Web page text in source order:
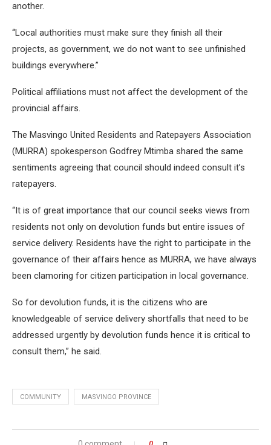
another.
“Local authorities must make sure they finish all their
projects, as government, we do not want to see unfinished
buildings everywhere.”
Political affiliations must not affect the development of the
provincial affairs.
The Masvingo United Residents and Ratepayers Association
(MURRA) spokesperson Godfrey Mtimba shared the same
sentiments agreeing that council should indeed consult it’s
ratepayers.
“It is of great importance that our council seeks views from
residents not only on devolution funds but entire issues of
service delivery. Residents have the right to participate in the
governance of their affairs hence as MURRA, we have always
been clamoring for citizen participation in local governance.
So for devolution funds, it is the citizens who are
knowledgeable of service delivery shortfalls that need to be
addressed urgently by devolution funds hence it is critical to
consult them,” he said.
COMMUNITY MASVINGO PROVINCE